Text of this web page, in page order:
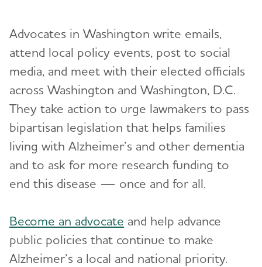
Support
Education and Resources
Volunteer
Advocacy
Resources for Professionals
Blog
Advocates in Washington write emails,
attend local policy events, post to social
media, and meet with their elected officials
across Washington and Washington, D.C.
They take action to urge lawmakers to pass
bipartisan legislation that helps families
living with Alzheimer’s and other dementia
and to ask for more research funding to
end this disease — once and for all.
Become an advocate and help advance
public policies that continue to make
Alzheimer’s a local and national priority.